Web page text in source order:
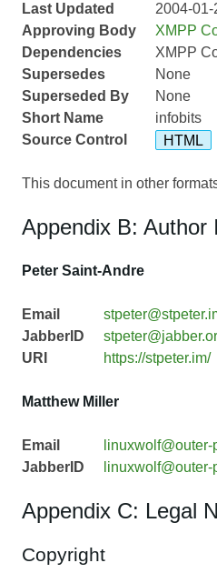
Last Updated
2004-01-
Approving Body
XMPP
Dependencies
XMPP
Supersedes
None
Superseded By
None
Short Name
infobits
Source Control
HTML
This document in other
Appendix B: Author
Peter Saint-Andre
Email
JabberID
URI
https://stpeter.im/
Matthew Miller
Email
JabberID
Appendix C: Legal
Copyright